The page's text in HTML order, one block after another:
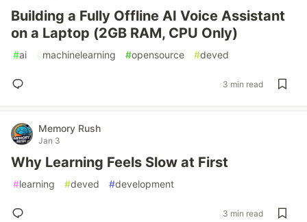
Building a Fully Offline AI Voice Assistant
on a Laptop (2GB RAM, CPU Only)
#ai #machinelearning #opensource #deved
3 min read
Memory Rush
Jan 3
Why Learning Feels Slow at First
#learning #deved #development
3 min read